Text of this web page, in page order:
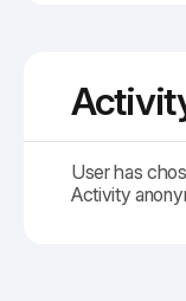
User has
Activity